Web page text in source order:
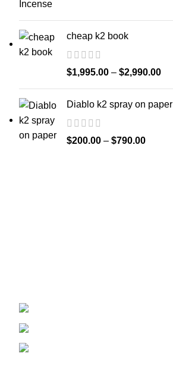
cheap k2 book
$1,995.00 – $2,990.00
Diablo k2 spray on paper
$200.00 – $790.00